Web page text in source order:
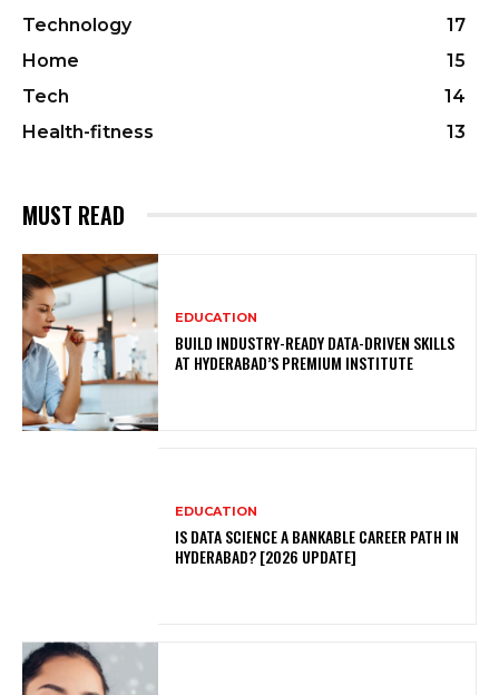
Technology
17
Home
15
Tech
14
Health-fitness
13
MUST READ
EDUCATION
BUILD INDUSTRY-READY DATA-DRIVEN SKILLS
AT HYDERABAD’S PREMIUM INSTITUTE
EDUCATION
IS DATA SCIENCE A BANKABLE CAREER PATH IN
HYDERABAD? [2026 UPDATE]